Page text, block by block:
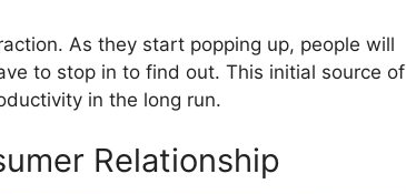
As they start popping up, people will
to stop in to find out. This initial source of
in the long run.
Relationship